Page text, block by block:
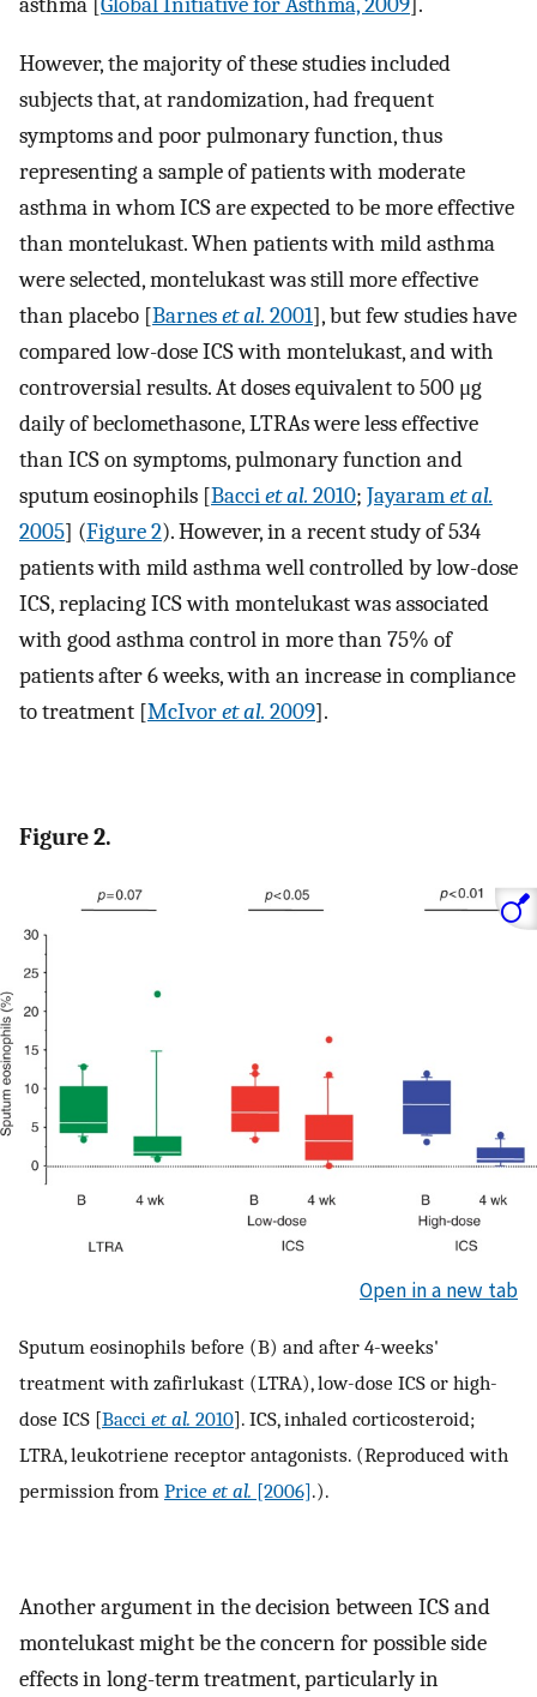
asthma [ Global Initiative for Asthma, 2009 ].
However, the majority of these studies included
subjects that, at randomization, had frequent
symptoms and poor pulmonary function, thus
representing a sample of patients with moderate
asthma in whom ICS are expected to be more effective
than montelukast. When patients with mild asthma
were selected, montelukast was still more effective
than placebo [Barneset al. 2001], but few studies have
compared low-dose ICS with montelukast, and with
controversial results. At doses equivalent to 500 μg
daily of beclomethasone, LTRAs were less effective
than ICS on symptoms, pulmonary function and
sputum eosinophils [Bacciet al. 2010; Jayaramet al.
2005] (Figure 2). However, in a recent study of 534
patients with mild asthma well controlled by low-dose
ICS, replacing ICS with montelukast was associated
with good asthma control in more than 75% of
patients after 6 weeks, with an increase in compliance
to treatment [McIvoret al. 2009].
Figure 2.
Open in a new tab
Sputum eosinophils before (B) and after 4-weeks'
treatment with zafirlukast (LTRA), low-dose ICS or high-
dose ICS [Bacci et al. 2010]. ICS, inhaled corticosteroid;
LTRA, leukotriene receptor antagonists. (Reproduced with
permission from Price et al. [2006].).
Another argument in the decision between ICS and
montelukast might be the concern for possible side
effects in long-term treatment, particularly in